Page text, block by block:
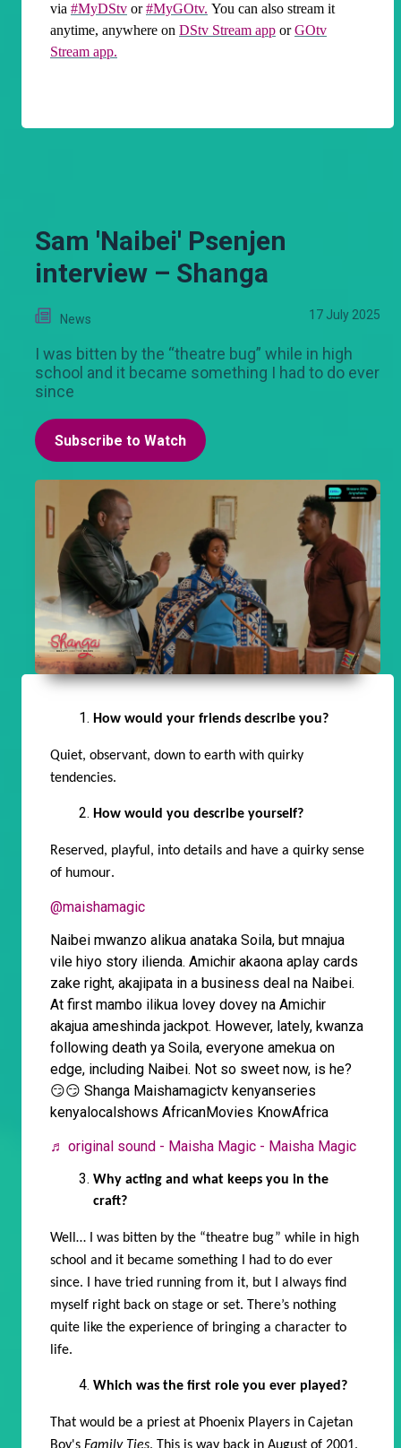
via #MyDStv or#MyGOtv. You can also stream it
anytime, anywhere on DStv Stream app orGOtv
Stream app.
Sam 'Naibei' Psenjen
interview – Shanga
News 17 July 2025
I was bitten by the “theatre bug” while in high
school and it became something I had to do ever
since
Subscribe to Watch
How would your friends describe you?
Quiet, observant, down to earth with quirky
tendencies.
How would you describe yourself?
Reserved, playful, into details and have a quirky sense
of humour.
@maishamagic
Naibei mwanzo alikua anataka Soila, but mnajua
vile hiyo story ilienda. Amichir akaona aplay cards
zake right, akajipata in a business deal na Naibei.
At first mambo ilikua lovey dovey na Amichir
akajua ameshinda jackpot. However, lately, kwanza
following death ya Soila, everyone amekua on
edge, including Naibei. Not so sweet now, is he?
😏😏 Shanga Maishamagictv kenyanseries
kenyalocalshows AfricanMovies KnowAfrica
♬ original sound - Maisha Magic - Maisha Magic
Why acting and what keeps you in the
craft?
Well… I was bitten by the “theatre bug” while in high
school and it became something I had to do ever
since. I have tried running from it, but I always find
myself right back on stage or set. There’s nothing
quite like the experience of bringing a character to
life.
Which was the first role you ever played?
That would be a priest at Phoenix Players in Cajetan